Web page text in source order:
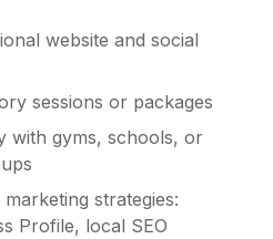
website and social
sessions or packages
with gyms, schools, or
strategies:
Profile, local SEO